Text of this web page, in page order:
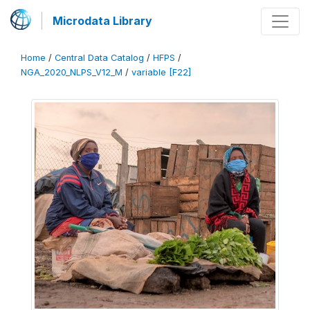
Microdata Library
Home / Central Data Catalog / HFPS /
NGA_2020_NLPS_V12_M / variable [F22]